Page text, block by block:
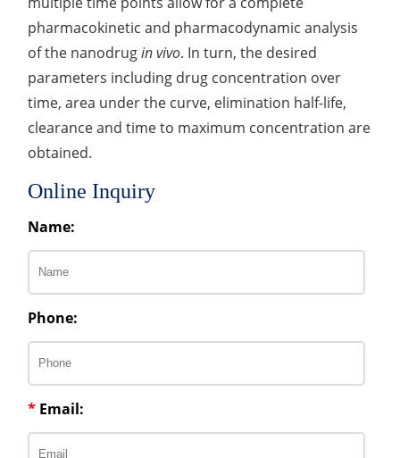
pharmacokinetic and pharmacodynamic analysis
of the nanodrugin vivo. In turn, the desired
parameters including drug concentration over
time, area under the curve, elimination half-life,
clearance and time to maximum concentration are
obtained.
Online Inquiry
Name:
Phone:
* Email: